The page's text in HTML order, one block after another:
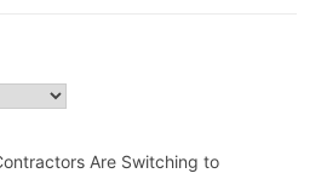
Are Switching to